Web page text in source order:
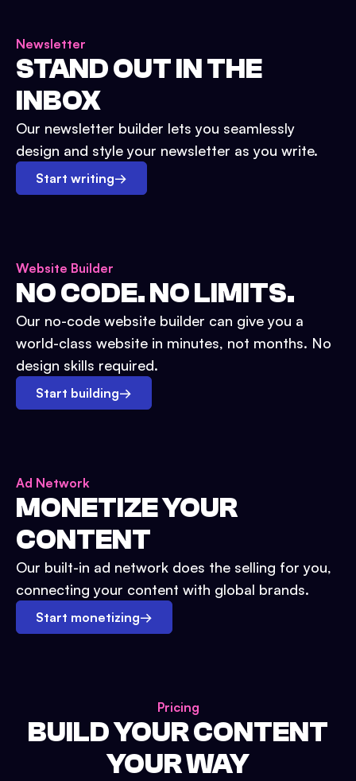
Newsletter
STAND OUT IN THE
INBOX
Our newsletter builder lets you seamlessly
design and style your newsletter as you write.
Start writing→
Website Builder
NO CODE. NO LIMITS.
Our no-code website builder can give you a
world-class website in minutes, not months. No
design skills required.
Start building→
Ad Network
MONETIZE YOUR
CONTENT
Our built-in ad network does the selling for you,
connecting your content with global brands.
Start monetizing→
Pricing
BUILD YOUR CONTENT
YOUR WAY